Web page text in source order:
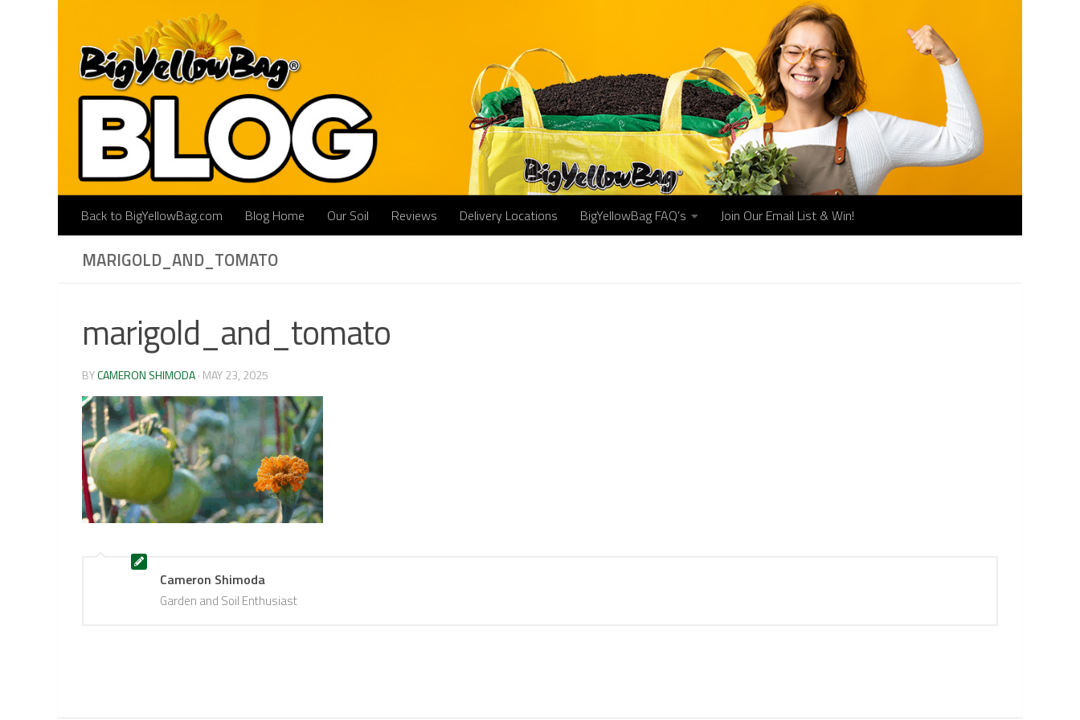
Back to BigYellowBag.com Blog Home Our Soil Reviews Delivery Locations BigYellowBag FAQ’s Join Our Email List & Win!
MARIGOLD_AND_TOMATO
marigold_and_tomato
BYCAMERON SHIMODA· MAY 23, 2025
Cameron Shimoda
Garden and Soil Enthusiast